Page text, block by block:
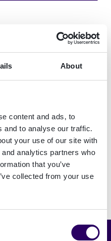
About
content and ads, to
and to analyse our traffic.
your use of our site with
analytics partners who
that you’ve
collected from your use
2025 - Booth 1
to delve
Engage in
share insights
explore innovative
crime while